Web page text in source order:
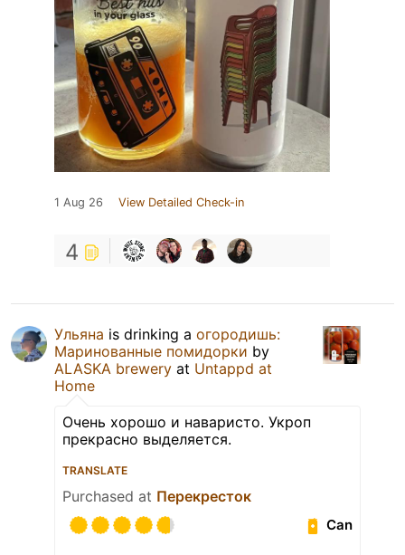
1 Aug 26 View Detailed Check-in
4
Ульяна is drinking a огородишь:
Маринованные помидорки by
ALASKA brewery at Untappd at
Home
Очень хорошо и наваристо. Укроп
прекрасно выделяется.
TRANSLATE
Purchased at Перекресток
Can